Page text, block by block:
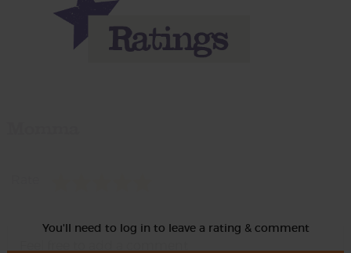
You'll need to log in to leave a rating & comment